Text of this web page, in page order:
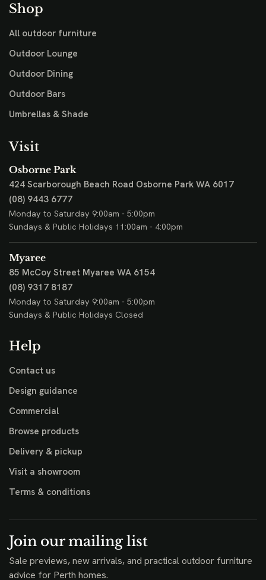
Shop
All outdoor furniture
Outdoor Lounge
Outdoor Dining
Outdoor Bars
Umbrellas & Shade
Visit
Osborne Park
424 Scarborough Beach Road Osborne Park WA 6017
(08) 9443 6777
Monday to Saturday 9:00am - 5:00pm
Sundays & Public Holidays 11:00am - 4:00pm
Myaree
85 McCoy Street Myaree WA 6154
(08) 9317 8187
Monday to Saturday 9:00am - 5:00pm
Sundays & Public Holidays Closed
Help
Contact us
Design guidance
Commercial
Browse products
Delivery & pickup
Visit a showroom
Terms & conditions
Join our mailing list
Sale previews, new arrivals, and practical outdoor furniture
advice for Perth homes.